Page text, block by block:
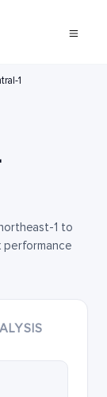
1
1 to
performance